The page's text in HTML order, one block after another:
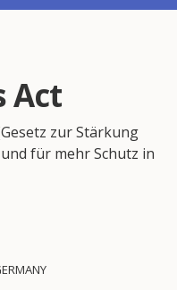
Act
zur Stärkung
für mehr Schutz in